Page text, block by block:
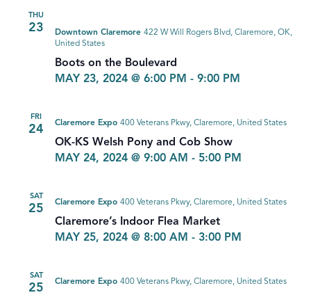
THU
23
Boots on the Boulevard
MAY 23, 2024 @ 6:00 PM - 9:00 PM
Downtown Claremore 422 W Will Rogers Blvd, Claremore, OK,
United States
FRI
24
OK-KS Welsh Pony and Cob Show
MAY 24, 2024 @ 9:00 AM - 5:00 PM
Claremore Expo 400 Veterans Pkwy, Claremore, United States
SAT
25
Claremore’s Indoor Flea Market
MAY 25, 2024 @ 8:00 AM - 3:00 PM
Claremore Expo 400 Veterans Pkwy, Claremore, United States
SAT
25 Claremore Expo 400 Veterans Pkwy, Claremore, United States